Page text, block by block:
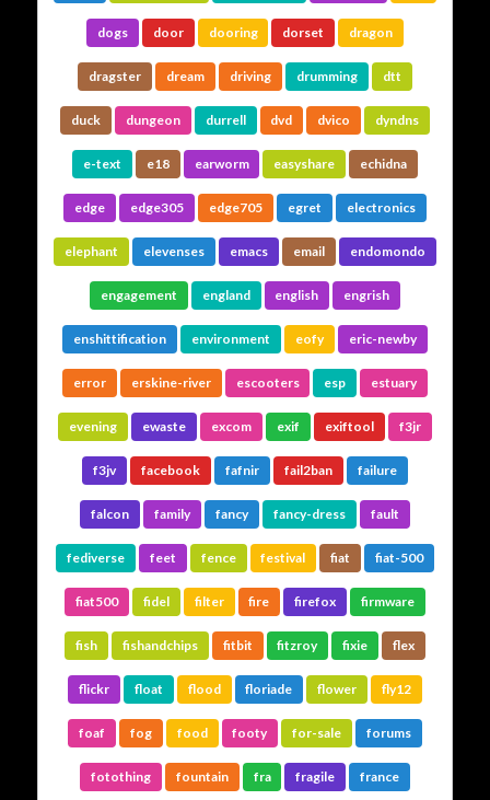
dogs door dooring dorset dragon
dragster dream driving drumming dtt
duck dungeon durrell dvd dvico dyndns
e-text e18 earworm easyshare echidna
edge edge305 edge705 egret electronics
elephant elevenses emacs email endomondo
engagement england english engrish
enshittification environment eofy eric-newby
error erskine-river escooters esp estuary
evening ewaste excom exif exiftool f3jr
f3jv facebook fafnir fail2ban failure
falcon family fancy fancy-dress fault
fediverse feet fence festival fiat fiat-500
fiat500 fidel filter fire firefox firmware
fish fishandchips fitbit fitzroy fixie flex
flickr float flood floriade flower fly12
foaf fog food footy for-sale forums
fotothing fountain fra fragile france